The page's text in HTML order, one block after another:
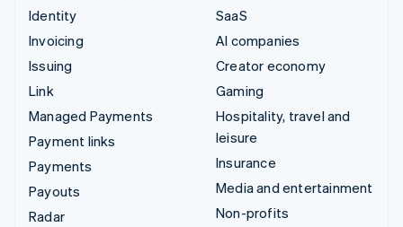
Identity
Invoicing
Issuing
Link
Managed Payments
Payment links
Payments
Payouts
Radar
SaaS
AI companies
Creator economy
Gaming
Hospitality, travel and
leisure
Insurance
Media and entertainment
Non-profits